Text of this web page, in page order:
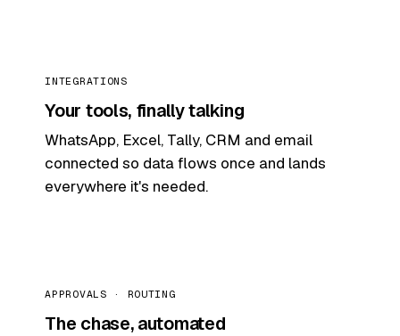
INTEGRATIONS
Your tools, finally talking
WhatsApp, Excel, Tally, CRM and email
connected so data flows once and lands
everywhere it's needed.
APPROVALS · ROUTING
The chase, automated